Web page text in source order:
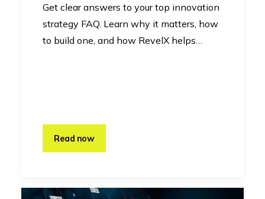
Get clear answers to your top innovation
strategy FAQ. Learn why it matters, how
to build one, and how RevelX helps…
Read now